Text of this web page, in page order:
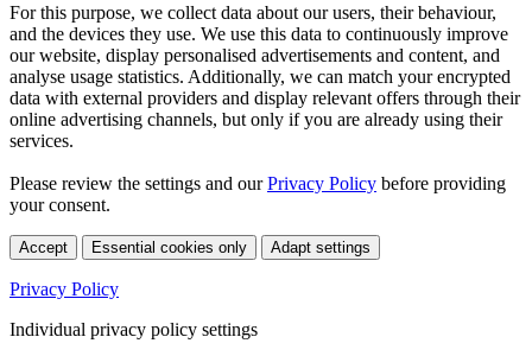
For this purpose, we collect data about our users, their behaviour,
and the devices they use. We use this data to continuously improve
our website, display personalised advertisements and content, and
analyse usage statistics. Additionally, we can match your encrypted
data with external providers and display relevant offers through their
online advertising channels, but only if you are already using their
services.
Please review the settings and ourPrivacy Policy before providing
your consent.
Accept Essential cookies only Adapt settings
Privacy Policy
Individual privacy policy settings